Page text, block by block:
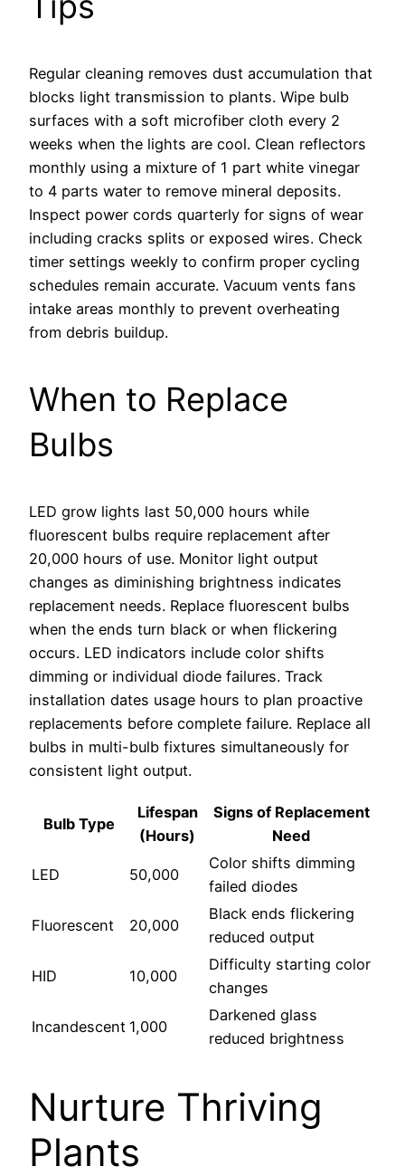
Regular cleaning removes dust accumulation that
blocks light transmission to plants. Wipe bulb
surfaces with a soft microfiber cloth every 2
weeks when the lights are cool. Clean reflectors
monthly using a mixture of 1 part white vinegar
to 4 parts water to remove mineral deposits.
Inspect power cords quarterly for signs of wear
including cracks splits or exposed wires. Check
timer settings weekly to confirm proper cycling
schedules remain accurate. Vacuum vents fans
intake areas monthly to prevent overheating
from debris buildup.
When to Replace
Bulbs
LED grow lights last 50,000 hours while
fluorescent bulbs require replacement after
20,000 hours of use. Monitor light output
changes as diminishing brightness indicates
replacement needs. Replace fluorescent bulbs
when the ends turn black or when flickering
occurs. LED indicators include color shifts
dimming or individual diode failures. Track
installation dates usage hours to plan proactive
replacements before complete failure. Replace all
bulbs in multi-bulb fixtures simultaneously for
consistent light output.
Bulb Type
Lifespan
(Hours)
Signs of Replacement
Need
LED 50,000
Color shifts dimming
failed diodes
Fluorescent 20,000
Black ends flickering
reduced output
HID 10,000
Difficulty starting color
changes
Incandescent 1,000
Darkened glass
reduced brightness
Nurture Thriving
Plants